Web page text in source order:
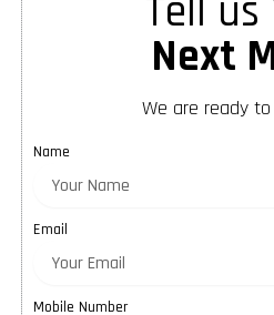
Tell us
Next
We are ready
Name
Email
Mobile Number